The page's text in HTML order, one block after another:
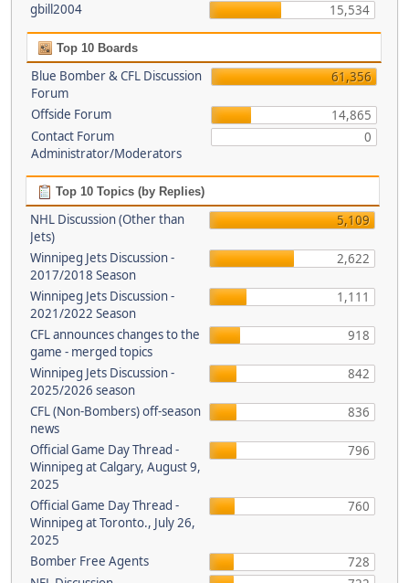
gbill2004
15,534
Top 10 Boards
Blue Bomber & CFL Discussion
Forum
61,356
Offside Forum
14,865
Contact Forum
Administrator/Moderators
0
Top 10 Topics (by Replies)
NHL Discussion (Other than
Jets)
5,109
Winnipeg Jets Discussion -
2017/2018 Season
2,622
Winnipeg Jets Discussion -
2021/2022 Season
1,111
CFL announces changes to the
game - merged topics
918
Winnipeg Jets Discussion -
2025/2026 season
842
CFL (Non-Bombers) off-season
news
836
Official Game Day Thread -
Winnipeg at Calgary, August 9,
2025
796
Official Game Day Thread -
Winnipeg at Toronto., July 26,
2025
760
Bomber Free Agents
728